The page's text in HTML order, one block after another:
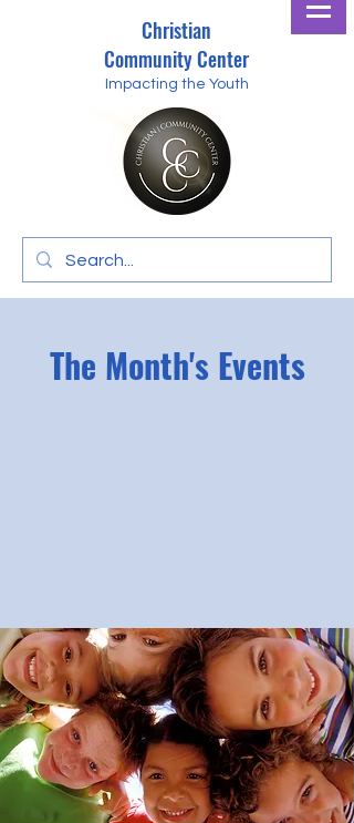
Christian
Community Center
Impacting the Youth
The Month's Events